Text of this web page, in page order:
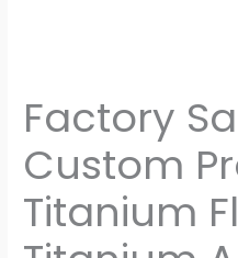
Factory
Custom
Titanium